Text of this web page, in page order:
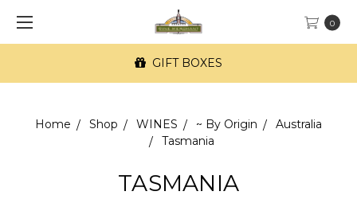
0
GIFT BOXES
Home Shop WINES ~ By Origin
Australia
Tasmania
TASMANIA